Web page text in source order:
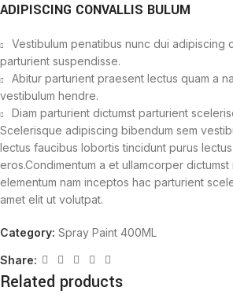
ADIPISCING CONVALLIS BULUM
Vestibulum penatibus nunc dui adipiscing
parturient suspendisse.
Abitur parturient praesent lectus quam a
vestibulum hendre.
Diam parturient dictumst parturient
Scelerisque adipiscing bibendum sem
lectus faucibus lobortis tincidunt purus
eros.Condimentum a et ullamcorper dictumst
elementum nam inceptos hac parturient
amet elit ut volutpat.
Category: Spray Paint 400ML
Share:
Related products